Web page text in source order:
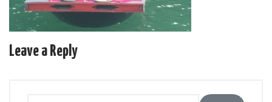
Leave a Reply